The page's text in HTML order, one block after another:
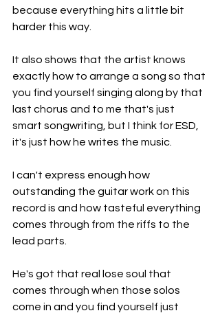
because everything hits a little bit
harder this way.
It also shows that the artist knows
exactly how to arrange a song so that
you find yourself singing along by that
last chorus and to me that's just
smart songwriting, but I think for ESD,
it's just how he writes the music.
I can't express enough how
outstanding the guitar work on this
record is and how tasteful everything
comes through from the riffs to the
lead parts.
He's got that real lose soul that
comes through when those solos
come in and you find yourself just